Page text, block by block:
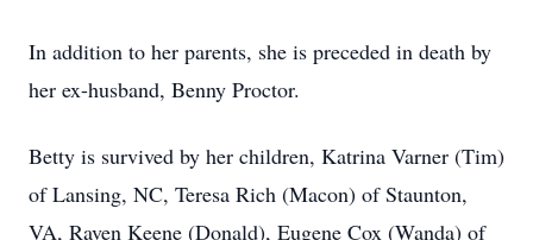
In addition to her parents, she is preceded in death by
her ex-husband, Benny Proctor.
Betty is survived by her children, Katrina Varner (Tim)
of Lansing, NC, Teresa Rich (Macon) of Staunton,
VA, Raven Keene (Donald), Eugene Cox (Wanda) of